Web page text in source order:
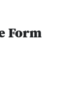
Form